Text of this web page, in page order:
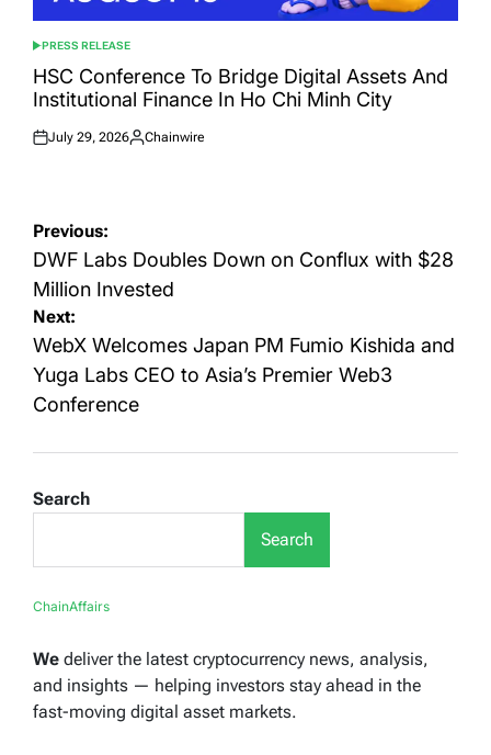
POSTED
IN
PRESS RELEASE
HSC Conference To Bridge Digital Assets And
Institutional Finance In Ho Chi Minh City
Posted
July 29, 2026
Posted
Chainwire
Post
navigation
Previous:
DWF Labs Doubles Down on Conflux with $28
Million Invested
Next:
WebX Welcomes Japan PM Fumio Kishida and
Yuga Labs CEO to Asia’s Premier Web3
Conference
Search
Search
ChainAffairs
We deliver the latest cryptocurrency news, analysis,
and insights — helping investors stay ahead in the
fast-moving digital asset markets.